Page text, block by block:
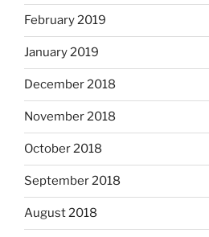
February 2019
January 2019
December 2018
November 2018
October 2018
September 2018
August 2018